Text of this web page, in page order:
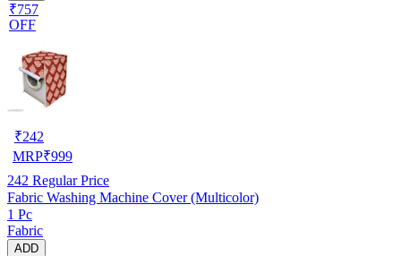
₹757
OFF
₹242
MRP₹999
242 Regular Price
Fabric Washing Machine Cover (Multicolor)
1 Pc
Fabric
ADD